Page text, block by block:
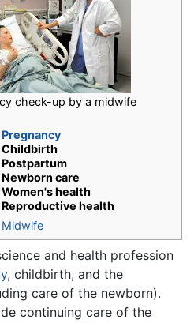
check-up by a midwife
Pregnancy
Childbirth
Postpartum
Newborn care
Women's health
Reproductive health
Midwife
and health profession
, childbirth, and the
care of the newborn).
continuing care of the